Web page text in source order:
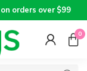
over $99
0